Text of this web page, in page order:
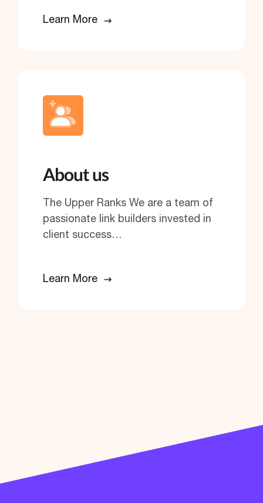
Learn More
About us
The Upper Ranks We are a team of
passionate link builders invested in
client success…
Learn More